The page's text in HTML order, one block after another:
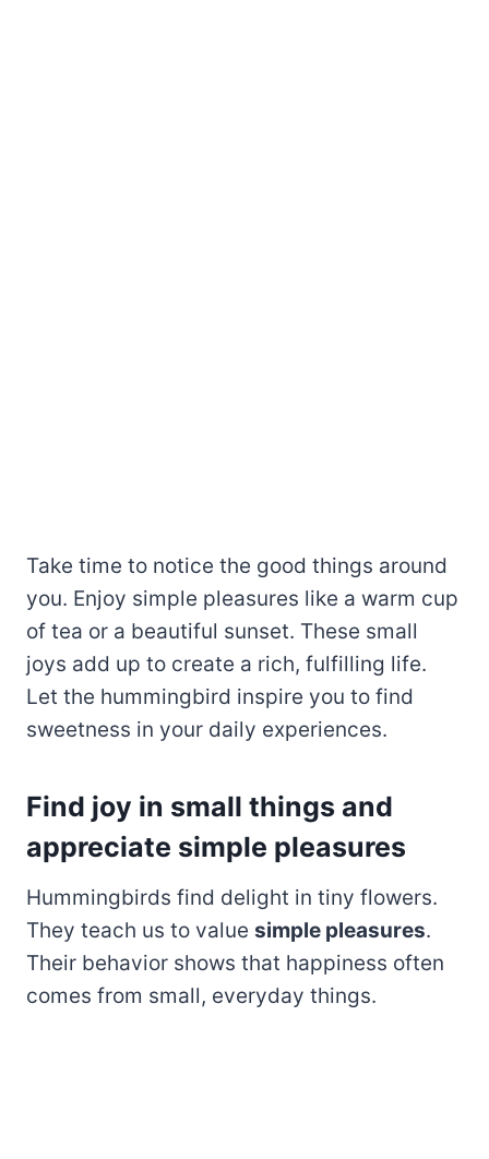
Take time to notice the good things around
you. Enjoy simple pleasures like a warm cup
of tea or a beautiful sunset. These small
joys add up to create a rich, fulfilling life.
Let the hummingbird inspire you to find
sweetness in your daily experiences.
Find joy in small things and
appreciate simple pleasures
Hummingbirds find delight in tiny flowers.
They teach us to value simple pleasures.
Their behavior shows that happiness often
comes from small, everyday things.